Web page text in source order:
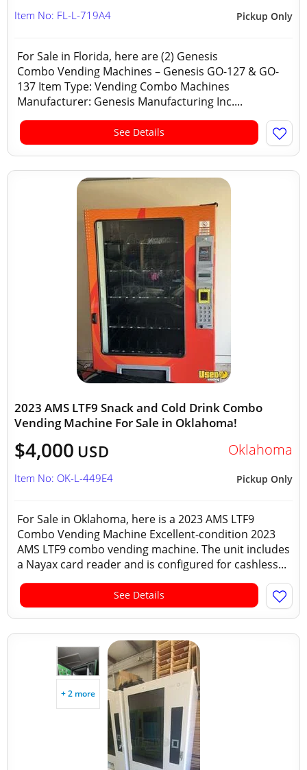
Pickup Only
Item No: FL-L-719A4
For Sale in Florida, here are (2) Genesis
Combo Vending Machines – Genesis GO-127 & GO-
137 Item Type: Vending Combo Machines
Manufacturer: Genesis Manufacturing Inc....
See Details
2023 AMS LTF9 Snack and Cold Drink Combo
Vending Machine For Sale in Oklahoma!
$4,000 USD Oklahoma
Pickup Only
Item No: OK-L-449E4
For Sale in Oklahoma, here is a 2023 AMS LTF9
Combo Vending Machine Excellent-condition 2023
AMS LTF9 combo vending machine. The unit includes
a Nayax card reader and is configured for cashless...
See Details
+ 2 more